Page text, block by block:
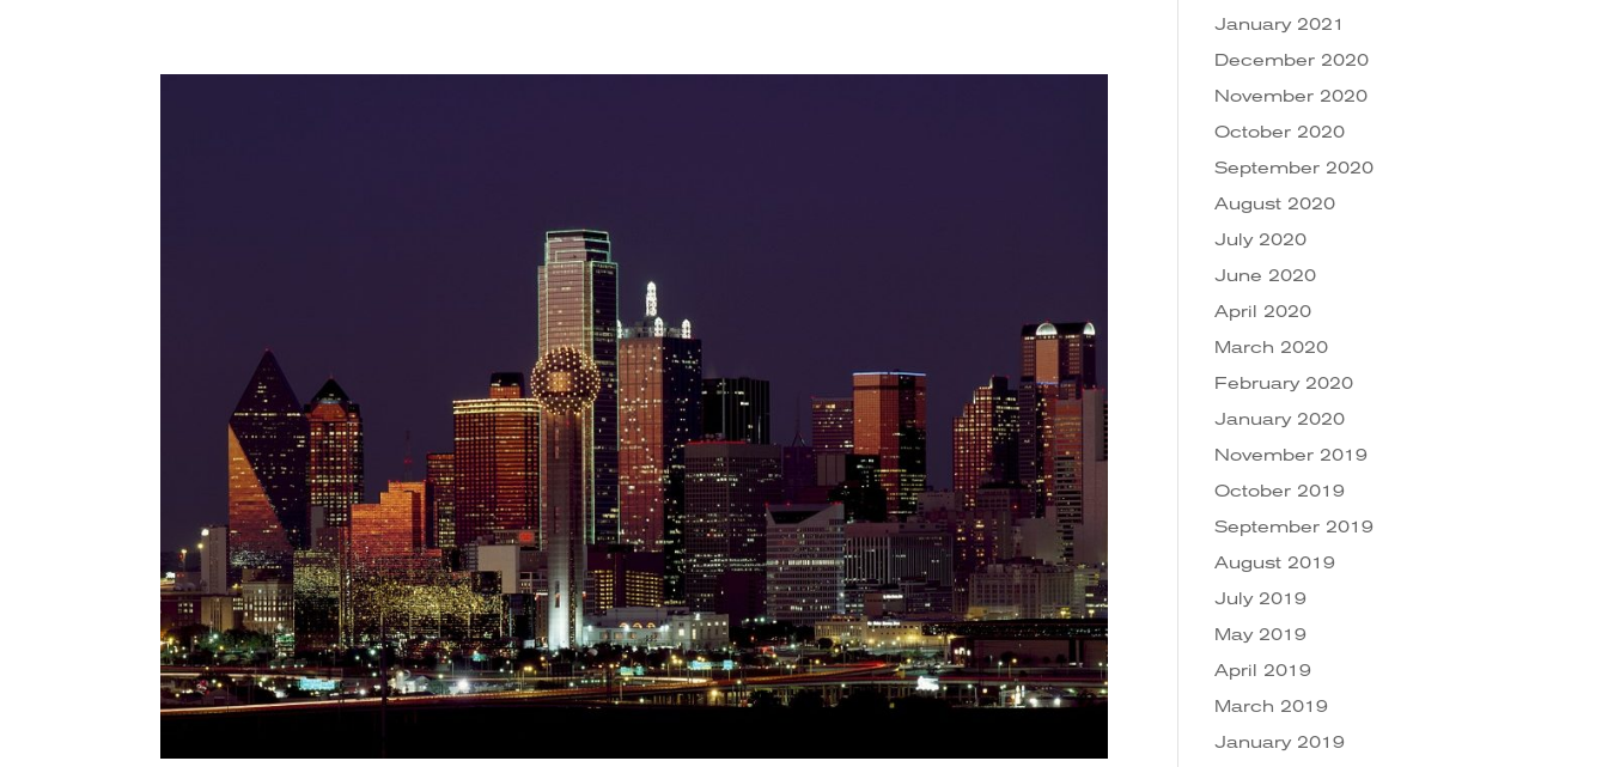
January 2021
December 2020
November 2020
October 2020
September 2020
August 2020
July 2020
June 2020
April 2020
March 2020
February 2020
January 2020
November 2019
October 2019
September 2019
August 2019
July 2019
May 2019
April 2019
March 2019
January 2019